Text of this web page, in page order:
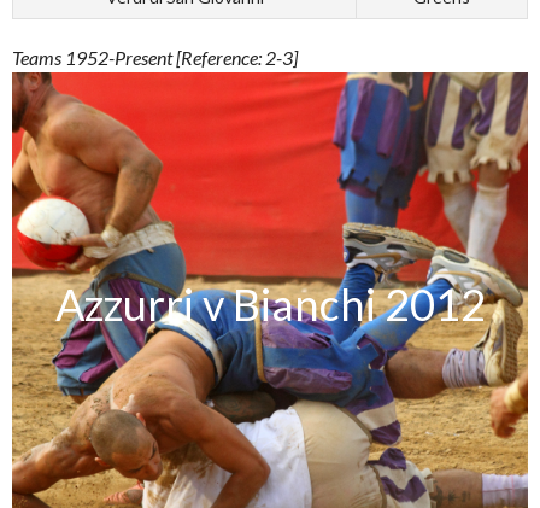
Teams 1952-Present [Reference: 2-3]
Azzurri v Bianchi 2012